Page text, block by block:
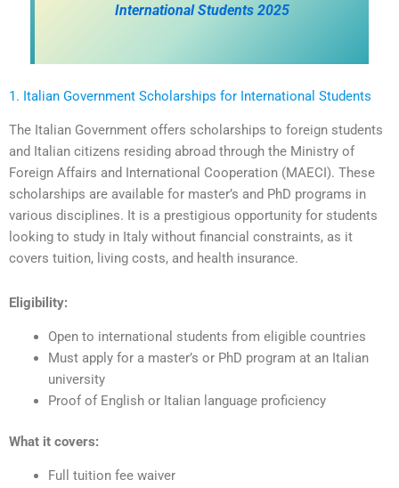
International Students 2025
1. Italian Government Scholarships for International Students
The Italian Government offers scholarships to foreign students
and Italian citizens residing abroad through the Ministry of
Foreign Affairs and International Cooperation (MAECI). These
scholarships are available for master’s and PhD programs in
various disciplines. It is a prestigious opportunity for students
looking to study in Italy without financial constraints, as it
covers tuition, living costs, and health insurance.
Eligibility:
Open to international students from eligible countries
Must apply for a master’s or PhD program at an Italian
university
Proof of English or Italian language proficiency
What it covers:
Full tuition fee waiver